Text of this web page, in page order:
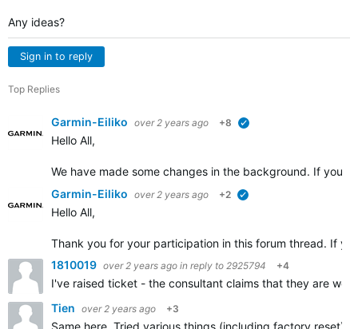
Any ideas?
Sign in to reply
Top Replies
Garmin-Eiliko over 2 years ago +8
Hello All,
We have made some changes in the background. If you
Garmin-Eiliko over 2 years ago +2
Hello All,
Thank you for your participation in this forum thread. If
1810019 over 2 years ago in reply to 2925794 +4
I've raised ticket - the consultant claims that they are
Tien over 2 years ago +3
Same here. Tried various things (including factory reset)